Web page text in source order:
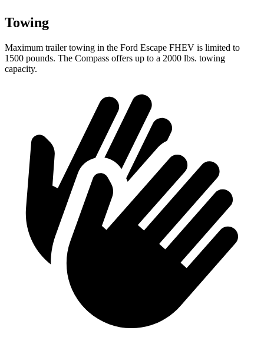
Towing
Maximum trailer towing in the Ford Escape FHEV is limited to
1500 pounds. The Compass offers up to a 2000 lbs. towing
capacity.